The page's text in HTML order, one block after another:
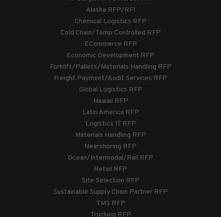
Alaska RFP/RFI
Chemical Logistics RFP
Cold Chain/Temp Controlled RFP
ECommerce RFP
Economic Development RFP
Forklift/Pallets/Materials Handling RFP
Freight Payment/Audit Services RFP
Global Logistics RFP
Hawaii RFP
Latin America RFP
Logistics IT RFP
Materials Handling RFP
Nearshoring RFP
Ocean/Intermodal/Rail RFP
Retail RFP
Site Selection RFP
Sustainable Supply Chain Partner RFP
TMS RFP
Trucking RFP